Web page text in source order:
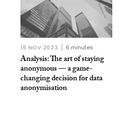
16 NOV 2023 6 minutes
Analysis: The art of staying
anonymous — a game-
changing decision for data
anonymisation